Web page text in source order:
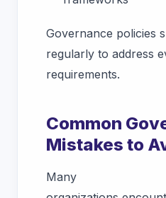
Governance policies
regularly to address
requirements.
Common
Mistakes to
Many